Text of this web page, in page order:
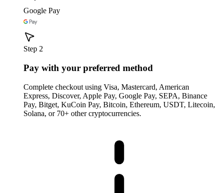
Google Pay
Step 2
Pay with your preferred method
Complete checkout using Visa, Mastercard, American
Express, Discover, Apple Pay, Google Pay, SEPA, Binance
Pay, Bitget, KuCoin Pay, Bitcoin, Ethereum, USDT, Litecoin,
Solana, or 70+ other cryptocurrencies.